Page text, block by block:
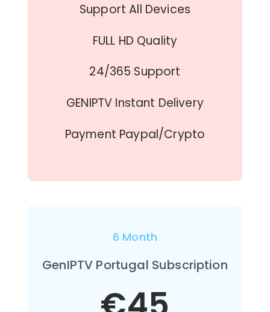
Support All Devices
FULL HD Quality
24/365 Support
GENIPTV Instant Delivery
Payment Paypal/Crypto
6 Month
GenIPTV Portugal Subscription